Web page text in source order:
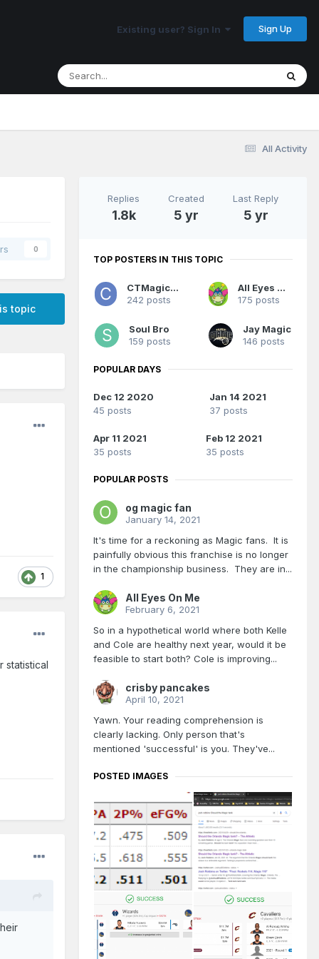
Existing user? Sign In Sign Up
All Activity
0
topic
1
statistical
Replies
1.8k
Created
5 yr
Last Reply
5 yr
TOP POSTERS IN THIS TOPIC
CTMagicUK
242 posts
All Eyes On Me
175 posts
Soul Bro
159 posts
Jay Magic
146 posts
POPULAR DAYS
Dec 12 2020
45 posts
Jan 14 2021
37 posts
Apr 11 2021
35 posts
Feb 12 2021
35 posts
POPULAR POSTS
og magic fan
January 14, 2021
It's time for a reckoning as Magic fans. It is
painfully obvious this franchise is no longer
in the championship business. They are in...
All Eyes On Me
February 6, 2021
So in a hypothetical world where both Kelle
and Cole are healthy next year, would it be
feasible to start both? Cole is improving...
crisby pancakes
April 10, 2021
Yawn. Your reading comprehension is
clearly lacking. Only person that's
mentioned 'successful' is you. They've...
POSTED IMAGES